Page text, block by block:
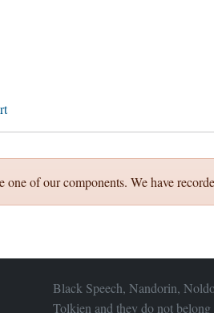
of our components. We have
Black Speech, Nandorin,
Tolkien and they do not